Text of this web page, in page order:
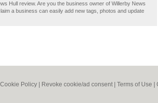
Hull review. Are you the business owner of Willerby News
a business can easily add new tags, photos and update
Cookie Policy Revoke cookie/ad consent | Terms of Use